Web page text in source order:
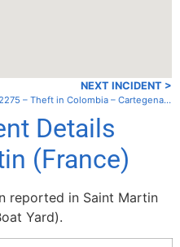
NEXT INCIDENT >
2275 – Theft in Colombia – Cartegena – Club Nautico
Details
(France)
reported in Saint Martin
Yard).